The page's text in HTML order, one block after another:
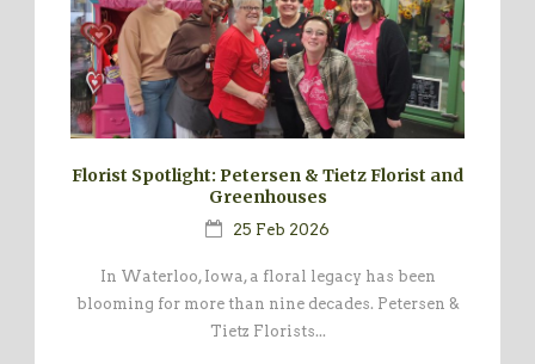
Florist Spotlight: Petersen & Tietz Florist and
Greenhouses
25 Feb 2026
In Waterloo, Iowa, a floral legacy has been
blooming for more than nine decades. Petersen &
Tietz Florists...